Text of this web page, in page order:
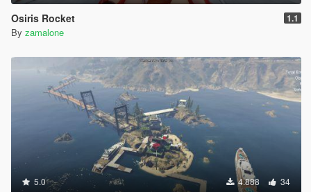
Osiris Rocket 1.1
By zamalone
5.0 4.888 34